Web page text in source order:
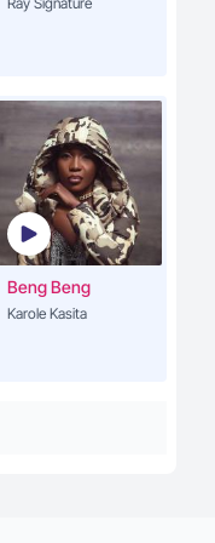
Beng Beng
Karole Kasita